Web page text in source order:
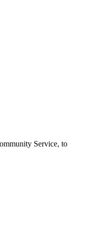
Service, to